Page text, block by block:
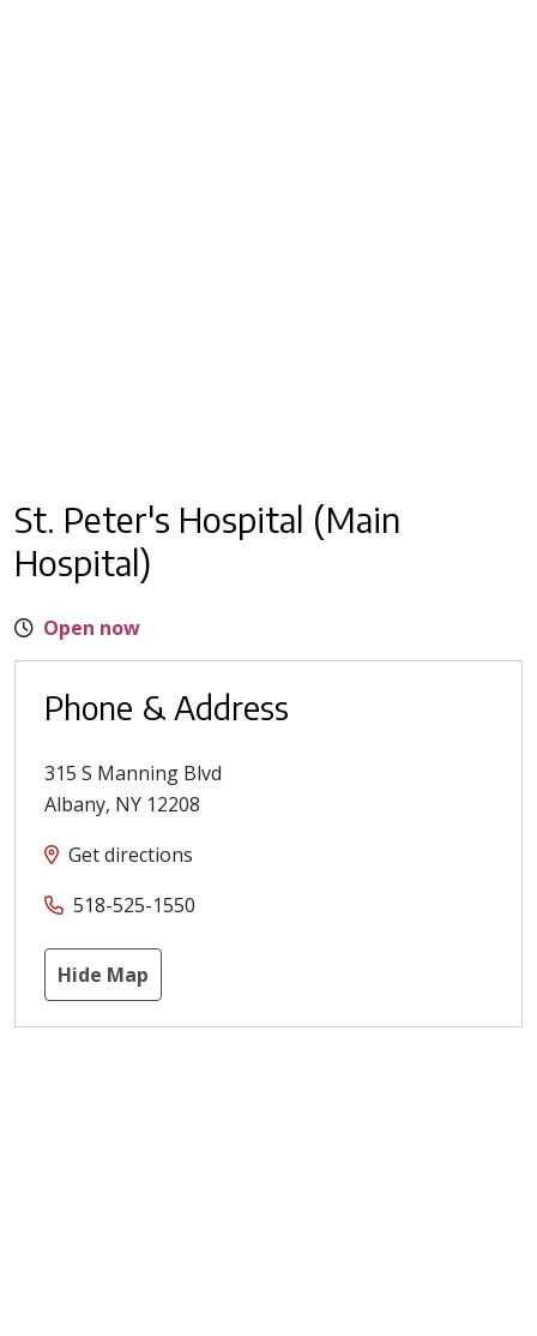
St. Peter's Hospital (Main
Hospital)
Open now
Phone & Address
315 S Manning Blvd
Albany, NY 12208
Get directions
518-525-1550
Hide Map